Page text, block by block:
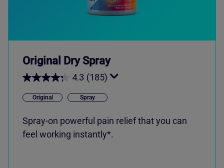
Original Dry Spray
4.3 (185)
Original Spray
Spray-on powerful pain relief that you can
feel working instantly*.